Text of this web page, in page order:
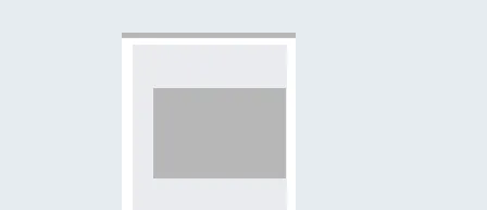
Special Issues - Value of publishing
Blog Post